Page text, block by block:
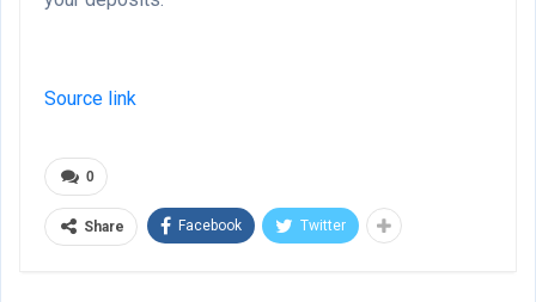
Source link
0
Share Facebook Twitter